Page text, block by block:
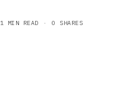
1 MIN READ 0 SHARES